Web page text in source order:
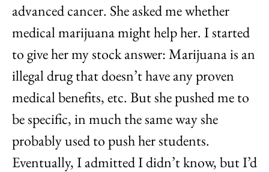
advanced cancer. She asked me whether
medical marijuana might help her. I started
to give her my stock answer: Marijuana is an
illegal drug that doesn’t have any proven
medical benefits, etc. But she pushed me to
be specific, in much the same way she
probably used to push her students.
Eventually, I admitted I didn’t know, but I’d